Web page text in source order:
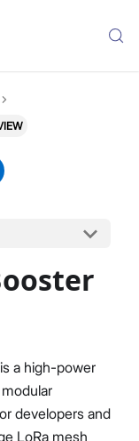
a high-power
developers and
LoRa mesh